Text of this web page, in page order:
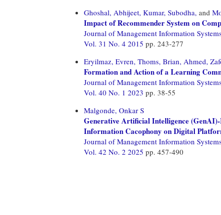
Ghoshal, Abhijeet, Kumar, Subodha, and
Impact of Recommender System on
Journal of Management Information
Vol. 31 No. 4 2015 pp. 243-277
Eryilmaz, Evren, Thoms, Brian, Ahmed,
Formation and Action of a Learning
Journal of Management Information
Vol. 40 No. 1 2023 pp. 38-55
Malgonde, Onkar S
Generative Artificial Intelligence
Information Cacophony on Digital
Journal of Management Information
Vol. 42 No. 2 2025 pp. 457-490